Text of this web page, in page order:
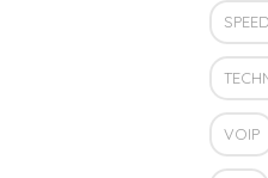
SPEED
VOIP